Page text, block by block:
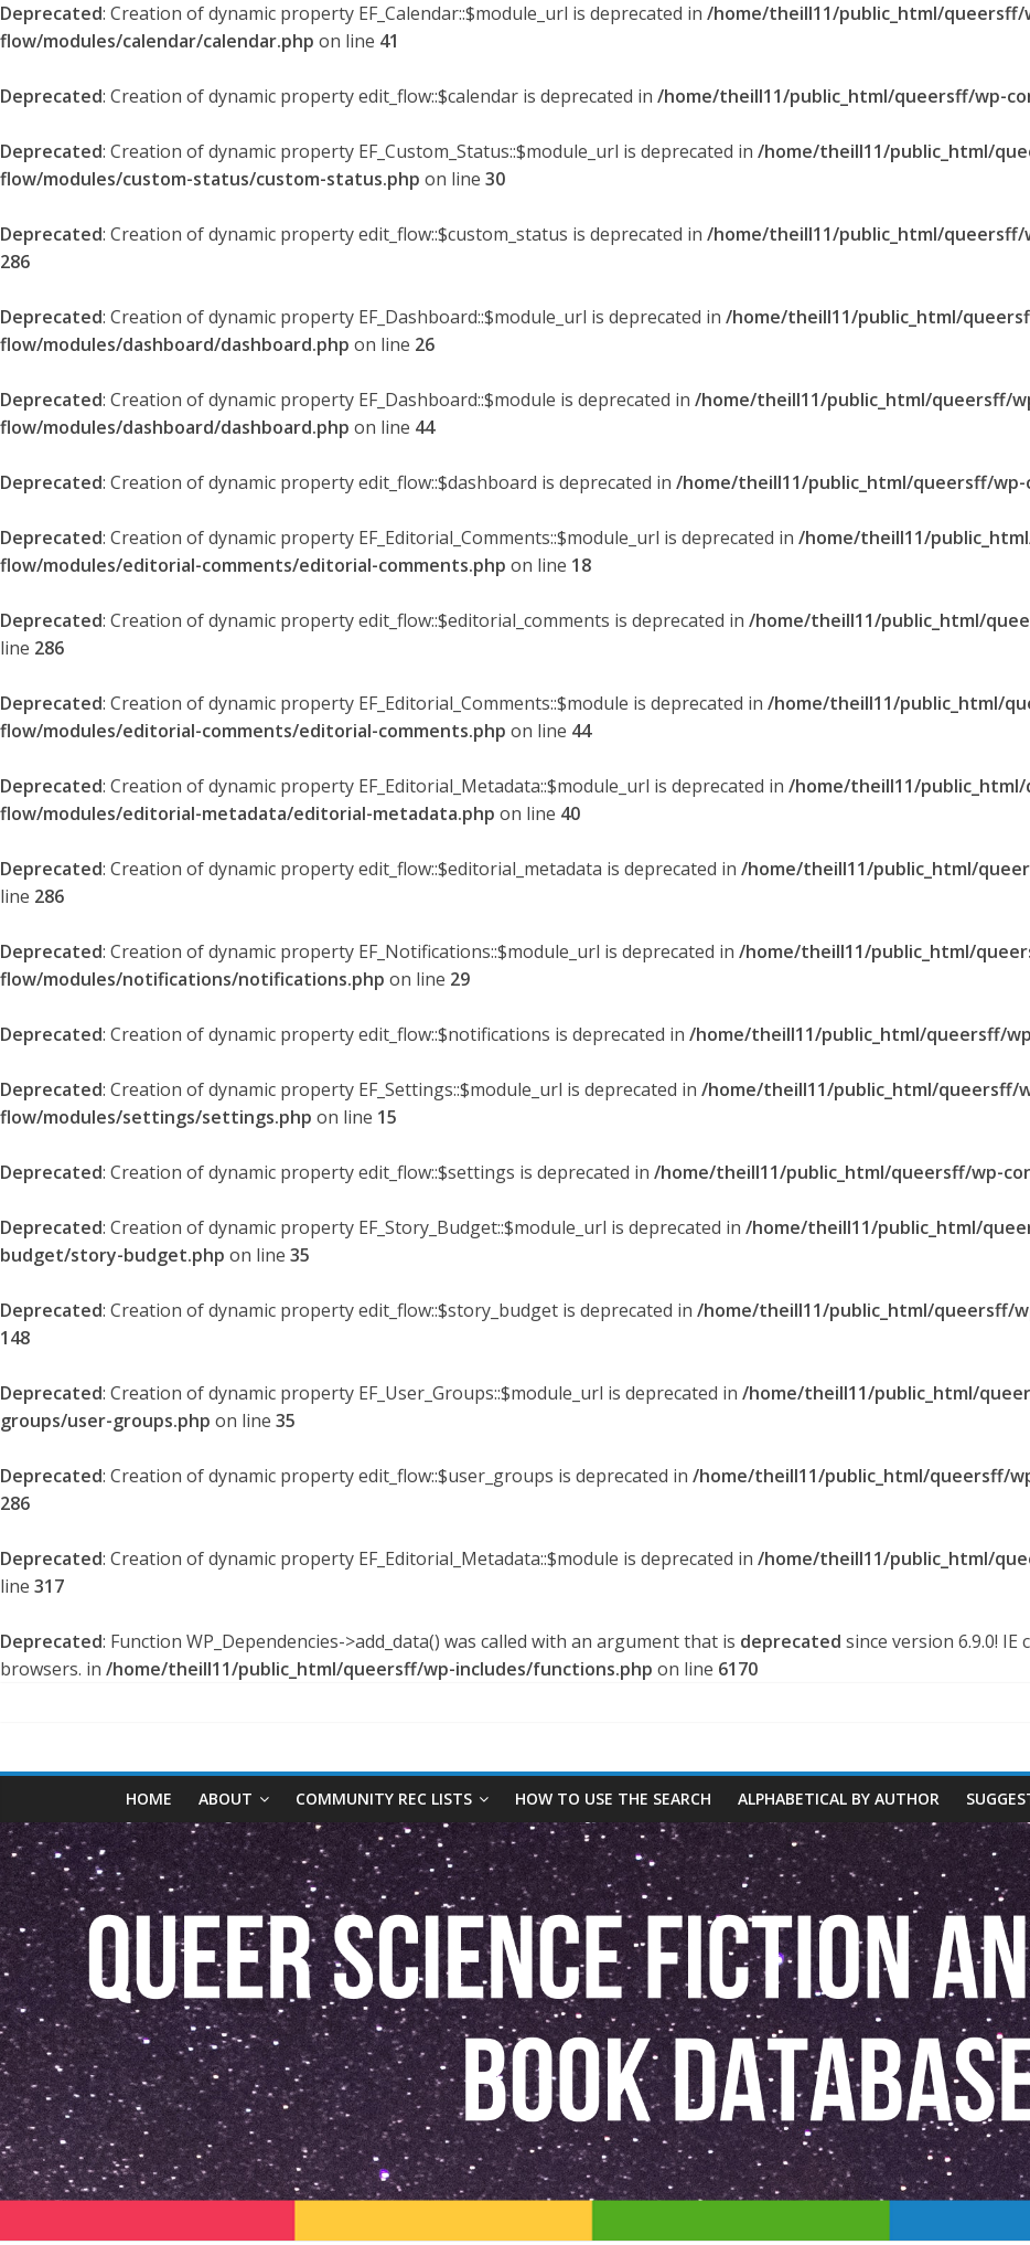
Deprecated: Creation of dynamic property EF_Calendar::$module_url is deprecated in /home/theill11/public_html/
flow/modules/calendar/calendar.php on line 41
Deprecated: Creation of dynamic property edit_flow::$calendar is deprecated in /home/theill11/public_html/queersff/wp-
Deprecated: Creation of dynamic property EF_Custom_Status::$module_url is deprecated in /home/theill11/public_html/
flow/modules/custom-status/custom-status.php on line 30
Deprecated: Creation of dynamic property edit_flow::$custom_status is deprecated in /home/theill11/public_html/
286
Deprecated: Creation of dynamic property EF_Dashboard::$module_url is deprecated in /home/theill11/public_html/
flow/modules/dashboard/dashboard.php on line 26
Deprecated: Creation of dynamic property EF_Dashboard::$module is deprecated in /home/theill11/public_html/queersff/
flow/modules/dashboard/dashboard.php on line 44
Deprecated: Creation of dynamic property edit_flow::$dashboard is deprecated in /home/theill11/public_html/queersff/
Deprecated: Creation of dynamic property EF_Editorial_Comments::$module_url is deprecated in /home/theill11/
flow/modules/editorial-comments/editorial-comments.php on line 18
Deprecated: Creation of dynamic property edit_flow::$editorial_comments is deprecated in /home/theill11/public_html/
line 286
Deprecated: Creation of dynamic property EF_Editorial_Comments::$module is deprecated in /home/theill11/public_html/
flow/modules/editorial-comments/editorial-comments.php on line 44
Deprecated: Creation of dynamic property EF_Editorial_Metadata::$module_url is deprecated in /home/theill11/
flow/modules/editorial-metadata/editorial-metadata.php on line 40
Deprecated: Creation of dynamic property edit_flow::$editorial_metadata is deprecated in /home/theill11/public_html/
line 286
Deprecated: Creation of dynamic property EF_Notifications::$module_url is deprecated in /home/theill11/public_html/
flow/modules/notifications/notifications.php on line 29
Deprecated: Creation of dynamic property edit_flow::$notifications is deprecated in /home/theill11/public_html/queersff/
Deprecated: Creation of dynamic property EF_Settings::$module_url is deprecated in /home/theill11/public_html/
flow/modules/settings/settings.php on line 15
Deprecated: Creation of dynamic property edit_flow::$settings is deprecated in /home/theill11/public_html/queersff/wp-
Deprecated: Creation of dynamic property EF_Story_Budget::$module_url is deprecated in /home/theill11/public_html/
budget/story-budget.php on line 35
Deprecated: Creation of dynamic property edit_flow::$story_budget is deprecated in /home/theill11/public_html/queersff/
148
Deprecated: Creation of dynamic property EF_User_Groups::$module_url is deprecated in /home/theill11/public_html/
groups/user-groups.php on line 35
Deprecated: Creation of dynamic property edit_flow::$user_groups is deprecated in /home/theill11/public_html/queersff/
286
Deprecated: Creation of dynamic property EF_Editorial_Metadata::$module is deprecated in /home/theill11/public_html/
line 317
Deprecated: Function WP_Dependencies->add_data() was called with an argument that is deprecated since version 6.9.0!
browsers. in /home/theill11/public_html/queersff/wp-includes/functions.php on line 6170
Queer
Science
Fiction
and
Fantasy
Book
Database
HOME ABOUT COMMUNITY REC LISTS HOW TO USE THE SEARCH ALPHABETICAL BY AUTHOR